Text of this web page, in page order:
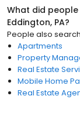
What did
Eddington, PA?
People also
Apartments
Property
Real Estate
Mobile Home
Real Estate